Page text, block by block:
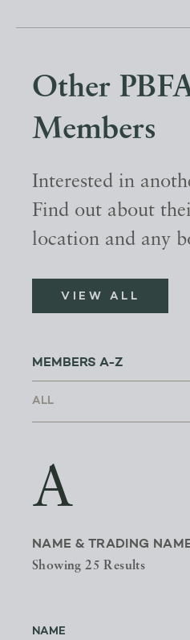
Other
Members
Interested in
Find out about
location and any
VIEW ALL
MEMBERS A-Z
A
NAME & TRADING
Showing 25 Results
NAME